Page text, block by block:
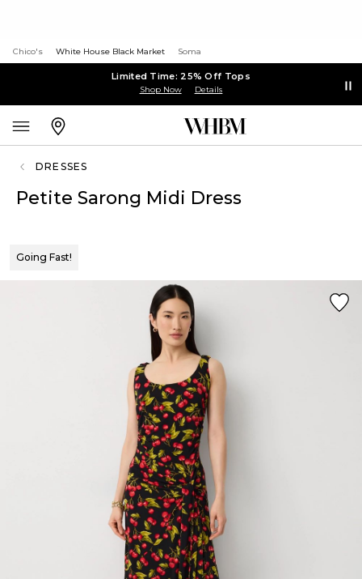
Chico's White House Black Market Soma
Limited Time: 25% Off Tops
Shop Now Details
DRESSES
Petite Sarong Midi Dress
Going Fast!